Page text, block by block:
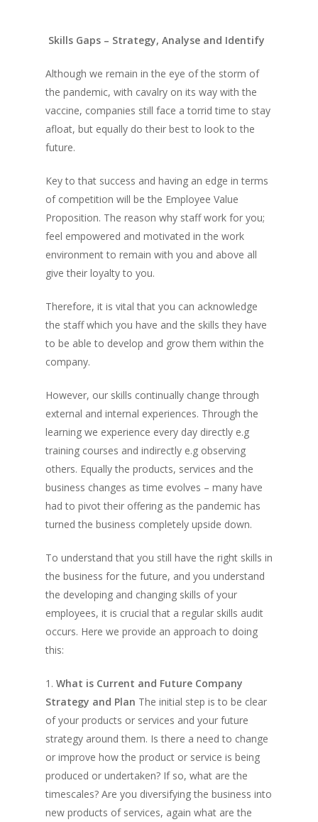
Skills Gaps – Strategy, Analyse and Identify
Although we remain in the eye of the storm of
the pandemic, with cavalry on its way with the
vaccine, companies still face a torrid time to stay
afloat, but equally do their best to look to the
future.
Key to that success and having an edge in terms
of competition will be the Employee Value
Proposition. The reason why staff work for you;
feel empowered and motivated in the work
environment to remain with you and above all
give their loyalty to you.
Therefore, it is vital that you can acknowledge
the staff which you have and the skills they have
to be able to develop and grow them within the
company.
However, our skills continually change through
external and internal experiences. Through the
learning we experience every day directly e.g
training courses and indirectly e.g observing
others. Equally the products, services and the
business changes as time evolves – many have
had to pivot their offering as the pandemic has
turned the business completely upside down.
To understand that you still have the right skills in
the business for the future, and you understand
the developing and changing skills of your
employees, it is crucial that a regular skills audit
occurs. Here we provide an approach to doing
this:
1. What is Current and Future Company
Strategy and Plan The initial step is to be clear
of your products or services and your future
strategy around them. Is there a need to change
or improve how the product or service is being
produced or undertaken? If so, what are the
timescales? Are you diversifying the business into
new products of services, again what are the